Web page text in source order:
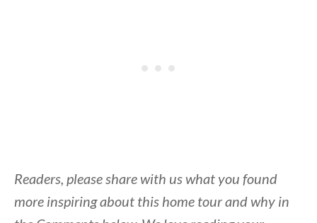
Readers, please share with us what you found
more inspiring about this home tour and why in